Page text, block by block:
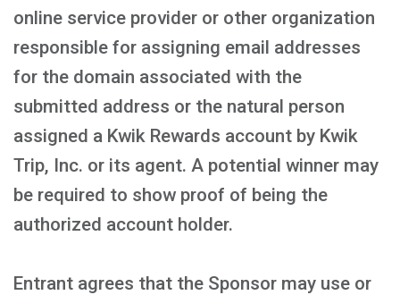
online service provider or other organization
responsible for assigning email addresses
for the domain associated with the
submitted address or the natural person
assigned a Kwik Rewards account by Kwik
Trip, Inc. or its agent. A potential winner may
be required to show proof of being the
authorized account holder.
Entrant agrees that the Sponsor may use or